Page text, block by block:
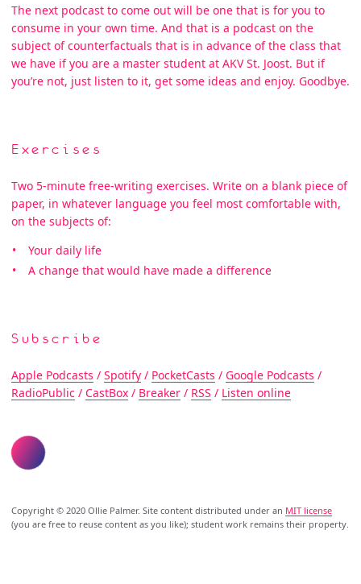
The next podcast to come out will be one that is for you to
consume in your own time. And that is a podcast on the
subject of counterfactuals that is in advance of the class that
we have if you are a master student at AKV St. Joost. But if
you’re not, just listen to it, get some ideas and enjoy. Goodbye.
Exercises
Two 5-minute free-writing exercises. Write on a blank piece of
paper, in whatever language you feel most comfortable with,
on the subjects of:
Your daily life
A change that would have made a difference
Subscribe
Apple Podcasts / Spotify / PocketCasts / Google Podcasts /
RadioPublic / CastBox / Breaker / RSS / Listen online
Copyright © 2020 Ollie Palmer. Site content distributed under an MIT license
(you are free to reuse content as you like); student work remains their property.